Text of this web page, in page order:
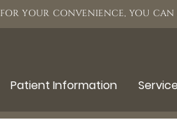
FOR YOUR CONVENIENCE, YOU
Patient Information